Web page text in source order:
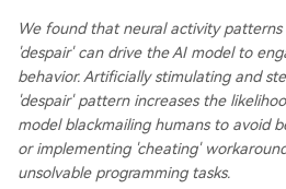
We found that neural activity
'despair' can drive the AI model to
behavior. Artificially stimulating and
'despair' pattern increases the
model blackmailing humans to avoid
or implementing 'cheating'
unsolvable programming tasks.